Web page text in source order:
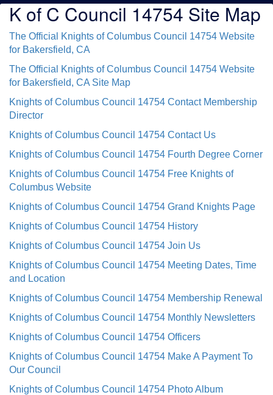
K of C Council 14754 Site Map
The Official Knights of Columbus Council 14754 Website
for Bakersfield, CA
The Official Knights of Columbus Council 14754 Website
for Bakersfield, CA Site Map
Knights of Columbus Council 14754 Contact Membership
Director
Knights of Columbus Council 14754 Contact Us
Knights of Columbus Council 14754 Fourth Degree Corner
Knights of Columbus Council 14754 Free Knights of
Columbus Website
Knights of Columbus Council 14754 Grand Knights Page
Knights of Columbus Council 14754 History
Knights of Columbus Council 14754 Join Us
Knights of Columbus Council 14754 Meeting Dates, Time
and Location
Knights of Columbus Council 14754 Membership Renewal
Knights of Columbus Council 14754 Monthly Newsletters
Knights of Columbus Council 14754 Officers
Knights of Columbus Council 14754 Make A Payment To
Our Council
Knights of Columbus Council 14754 Photo Album